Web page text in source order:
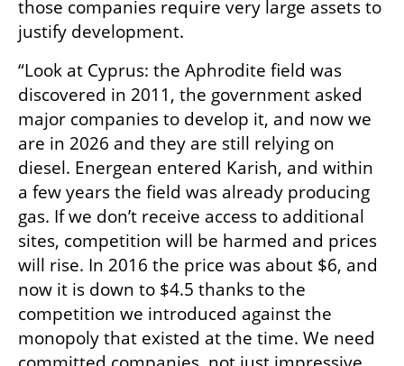
those companies require very large assets to
justify development.
“Look at Cyprus: the Aphrodite field was
discovered in 2011, the government asked
major companies to develop it, and now we
are in 2026 and they are still relying on
diesel. Energean entered Karish, and within
a few years the field was already producing
gas. If we don’t receive access to additional
sites, competition will be harmed and prices
will rise. In 2016 the price was about $6, and
now it is down to $4.5 thanks to the
competition we introduced against the
monopoly that existed at the time. We need